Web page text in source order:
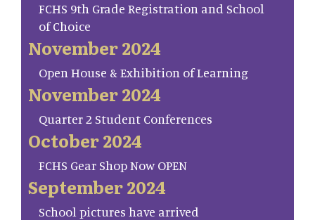
FCHS 9th Grade Registration and School
of Choice
November 2024
Open House & Exhibition of Learning
November 2024
Quarter 2 Student Conferences
October 2024
FCHS Gear Shop Now OPEN
September 2024
School pictures have arrived